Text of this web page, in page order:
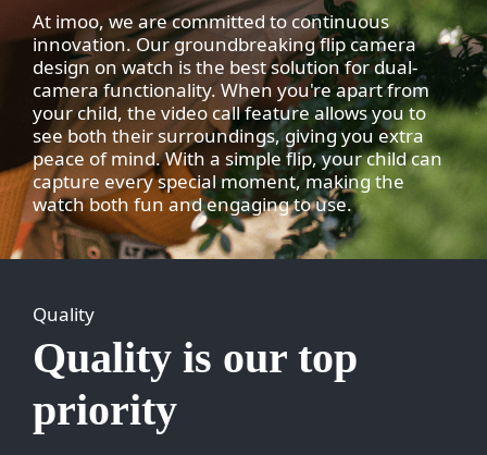
At imoo, we are committed to continuous
innovation. Our groundbreaking flip camera
design on watch is the best solution for dual-
camera functionality. When you're apart from
your child, the video call feature allows you to
see both their surroundings, giving you extra
peace of mind. With a simple flip, your child can
capture every special moment, making the
watch both fun and engaging to use.
Quality
Quality is our top
priority